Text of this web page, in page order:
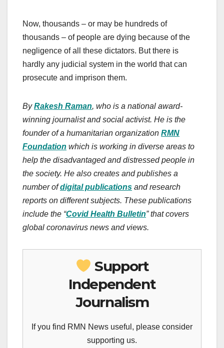
Now, thousands – or may be hundreds of
thousands – of people are dying because of the
negligence of all these dictators. But there is
hardly any judicial system in the world that can
prosecute and imprison them.
ByRakesh Raman, who is a national award-
winning journalist and social activist. He is the
founder of a humanitarian organization RMN
Foundation which is working in diverse areas to
help the disadvantaged and distressed people in
the society. He also creates and publishes a
number ofdigital publications and research
reports on different subjects. These publications
include the “Covid Health Bulletin” that covers
global coronavirus news and views.
Support
Independent
Journalism
If you find RMN News useful, please consider
supporting us.